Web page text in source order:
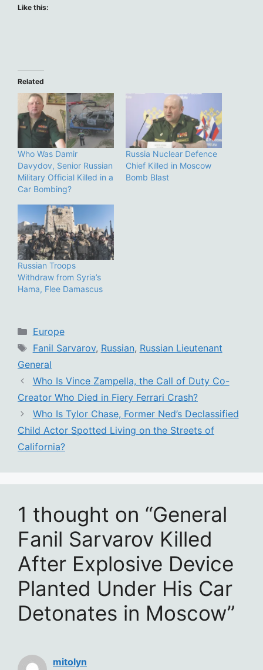
Like this:
Related
Who Was Damir
Davydov, Senior Russian
Military Official Killed in a
Car Bombing?
Russia Nuclear Defence
Chief Killed in Moscow
Bomb Blast
Russian Troops
Withdraw from Syria’s
Hama, Flee Damascus
Categories
Europe
Tags
Fanil Sarvarov, Russian, Russian Lieutenant
General
Who Is Vince Zampella, the Call of Duty Co-
Creator Who Died in Fiery Ferrari Crash?
Who Is Tylor Chase, Former Ned’s Declassified
Child Actor Spotted Living on the Streets of
California?
1 thought on “General
Fanil Sarvarov Killed
After Explosive Device
Planted Under His Car
Detonates in Moscow”
mitolyn